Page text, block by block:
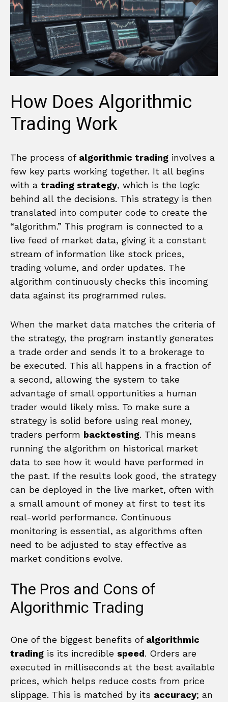
How Does Algorithmic
Trading Work
The process of algorithmic trading involves a
few key parts working together. It all begins
with a trading strategy, which is the logic
behind all the decisions. This strategy is then
translated into computer code to create the
“algorithm.” This program is connected to a
live feed of market data, giving it a constant
stream of information like stock prices,
trading volume, and order updates. The
algorithm continuously checks this incoming
data against its programmed rules.
When the market data matches the criteria of
the strategy, the program instantly generates
a trade order and sends it to a brokerage to
be executed. This all happens in a fraction of
a second, allowing the system to take
advantage of small opportunities a human
trader would likely miss. To make sure a
strategy is solid before using real money,
traders perform backtesting. This means
running the algorithm on historical market
data to see how it would have performed in
the past. If the results look good, the strategy
can be deployed in the live market, often with
a small amount of money at first to test its
real-world performance. Continuous
monitoring is essential, as algorithms often
need to be adjusted to stay effective as
market conditions evolve.
The Pros and Cons of
Algorithmic Trading
One of the biggest benefits of algorithmic
trading is its incredible speed. Orders are
executed in milliseconds at the best available
prices, which helps reduce costs from price
slippage. This is matched by its accuracy; an